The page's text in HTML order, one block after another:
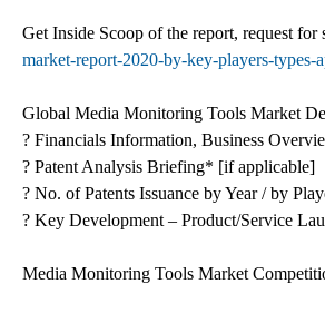
Get Inside Scoop of the report, request for
market-report-2020-by-key-players-types-
Global Media Monitoring Tools Market
? Financials Information, Business
? Patent Analysis Briefing* [if applicable]
? No. of Patents Issuance by Year / by
? Key Development – Product/Service
Media Monitoring Tools Market